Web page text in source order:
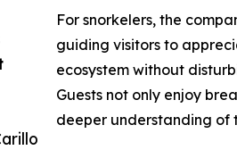
For snorkelers, the
guiding visitors to
ecosystem without
Guests not only enjoy
deeper understanding of